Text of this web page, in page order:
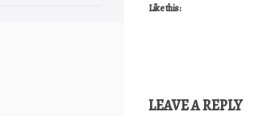
Like this:
LEAVE A REPLY